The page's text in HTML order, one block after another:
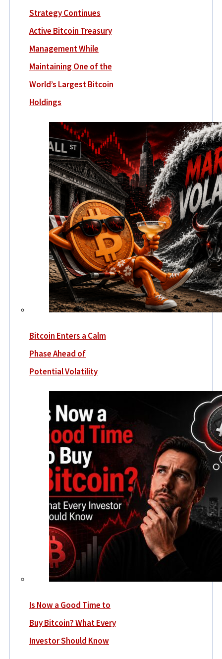
Strategy Continues
Active Bitcoin Treasury
Management While
Maintaining One of the
World’s Largest Bitcoin
Holdings
Bitcoin Enters a Calm
Phase Ahead of
Potential Volatility
Is Now a Good Time to
Buy Bitcoin? What Every
Investor Should Know